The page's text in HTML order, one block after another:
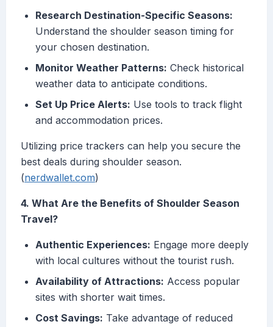
Research Destination-Specific Seasons:
Understand the shoulder season timing for
your chosen destination.
Monitor Weather Patterns: Check historical
weather data to anticipate conditions.
Set Up Price Alerts: Use tools to track flight
and accommodation prices.
Utilizing price trackers can help you secure the
best deals during shoulder season.
(nerdwallet.com)
4. What Are the Benefits of Shoulder Season
Travel?
Authentic Experiences: Engage more deeply
with local cultures without the tourist rush.
Availability of Attractions: Access popular
sites with shorter wait times.
Cost Savings: Take advantage of reduced